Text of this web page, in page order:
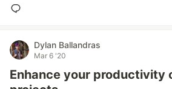
Dylan Ballandras
Mar 6 '20
Enhance your productivity